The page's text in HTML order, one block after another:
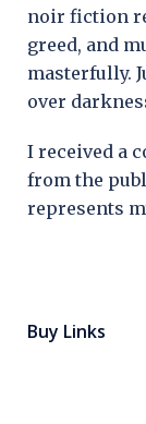
noir fiction
greed, and
masterfully.
over
I received a
from the
represents
Buy Links